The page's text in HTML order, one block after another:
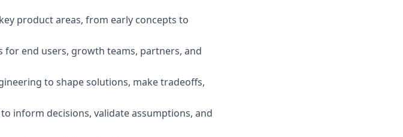
product areas, from early concepts to
for end users, growth teams, partners, and
to shape solutions, make tradeoffs,
inform decisions, validate assumptions, and